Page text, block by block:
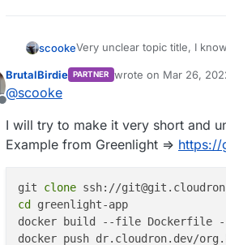
scookeVery unclear topic title, I
I'm trying to use some
keycloak and cloudron-
repository, but for someone
make sense!
In my Ubuntu VM on
https://github.com/
docker.example.com, and
I'm also logged into my
I've cd'ed into the clone
Offline
BrutalBirdie PARTNER wrote on Mar 26,
last edited by
@scooke
I will try to make it very short and
Example from Greenlight => https://
git clone
cd
greenlight-app
docker build --file Dockerfile --